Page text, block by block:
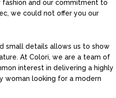
fashion and our commitment to
we could not offer you our
small details allows us to show
At Colori, we are a team of
interest in delivering a highly
woman looking for a modern